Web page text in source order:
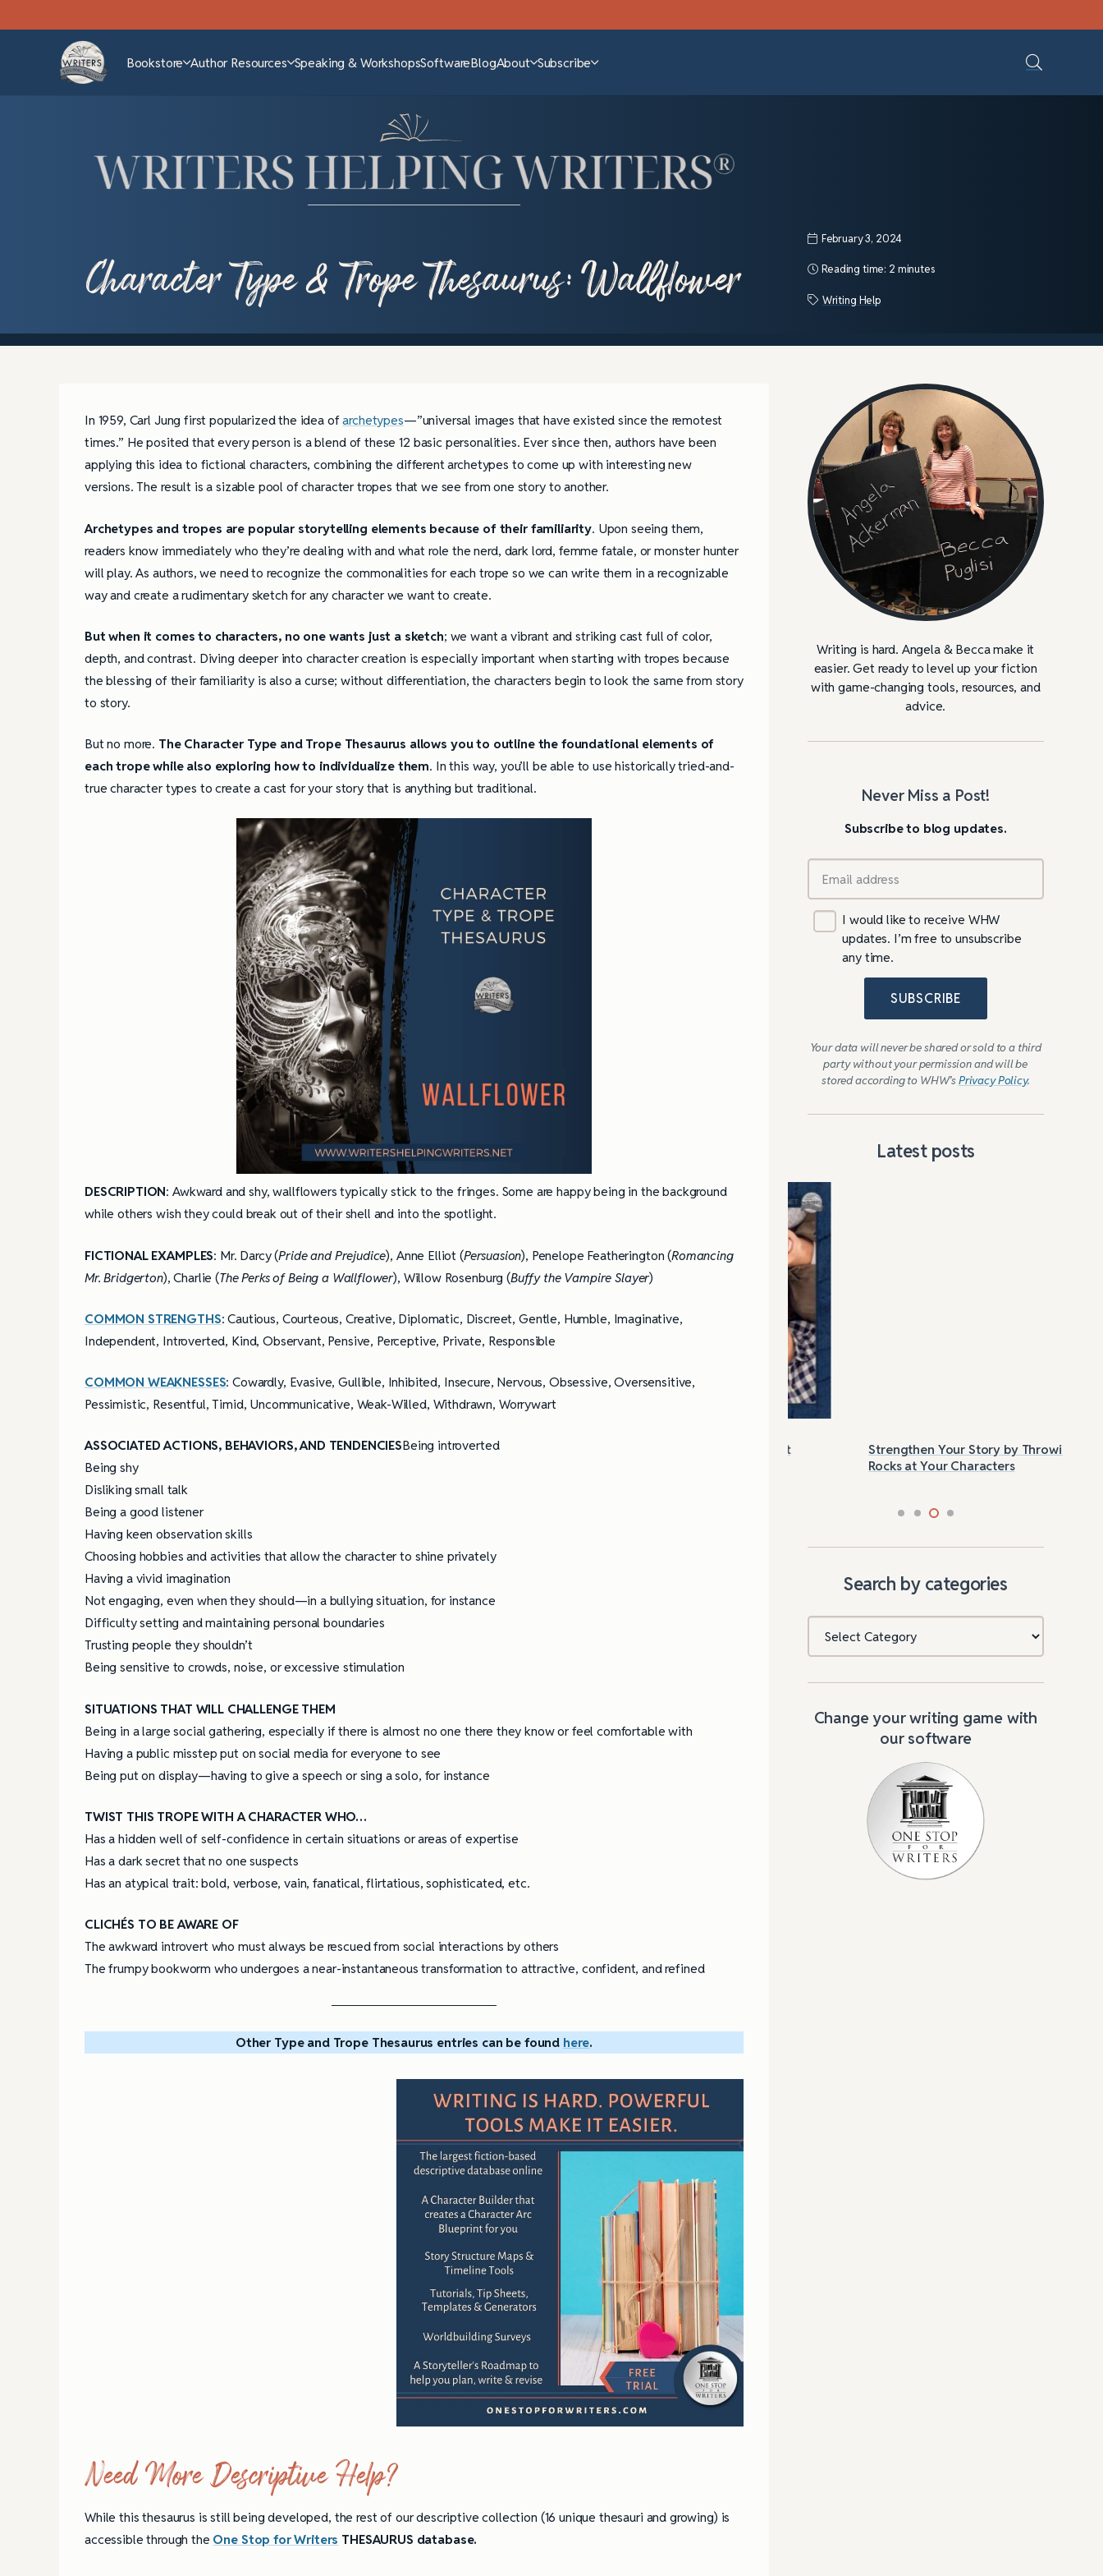
Bookstore Author Resources Speaking & WorkshopsSoftwareBlogAbout Subscribe
Character Type & Trope Thesaurus: Wallflower
February 3, 2024
Reading time: 2 minutes
Writing Help
In 1959, Carl Jung first popularized the idea ofarchetypes—”universal images that have existed since the remotest
times.” He posited that every person is a blend of these 12 basic personalities. Ever since then, authors have been
applying this idea to fictional characters, combining the different archetypes to come up with interesting new
versions. The result is a sizable pool of character tropes that we see from one story to another.
Archetypes and tropes are popular storytelling elements because of their familiarity. Upon seeing them,
readers know immediately who they’re dealing with and what role the nerd, dark lord, femme fatale, or monster hunter
will play. As authors, we need to recognize the commonalities for each trope so we can write them in a recognizable
way and create a rudimentary sketch for any character we want to create.
But when it comes to characters, no one wants just a sketch; we want a vibrant and striking cast full of color,
depth, and contrast. Diving deeper into character creation is especially important when starting with tropes because
the blessing of their familiarity is also a curse; without differentiation, the characters begin to look the same from story
to story.
But no more. The Character Type and Trope Thesaurus allows you to outline the foundational elements of
each trope while also exploring how to individualize them. In this way, you’ll be able to use historically tried-and-
true character types to create a cast for your story that is anything but traditional.
DESCRIPTION: Awkward and shy, wallflowers typically stick to the fringes. Some are happy being in the background
while others wish they could break out of their shell and into the spotlight.
FICTIONAL EXAMPLES: Mr. Darcy (Pride and Prejudice), Anne Elliot (Persuasion), Penelope Featherington (Romancing
Mr. Bridgerton), Charlie (The Perks of Being a Wallflower), Willow Rosenburg (Buffy the Vampire Slayer)
COMMON STRENGTHS: Cautious, Courteous, Creative, Diplomatic, Discreet, Gentle, Humble, Imaginative,
Independent, Introverted, Kind, Observant, Pensive, Perceptive, Private, Responsible
COMMON WEAKNESSES: Cowardly, Evasive, Gullible, Inhibited, Insecure, Nervous, Obsessive, Oversensitive,
Pessimistic, Resentful, Timid, Uncommunicative, Weak-Willed, Withdrawn, Worrywart
ASSOCIATED ACTIONS, BEHAVIORS, AND TENDENCIESBeing introverted
Being shy
Disliking small talk
Being a good listener
Having keen observation skills
Choosing hobbies and activities that allow the character to shine privately
Having a vivid imagination
Not engaging, even when they should—in a bullying situation, for instance
Difficulty setting and maintaining personal boundaries
Trusting people they shouldn’t
Being sensitive to crowds, noise, or excessive stimulation
SITUATIONS THAT WILL CHALLENGE THEM
Being in a large social gathering, especially if there is almost no one there they know or feel comfortable with
Having a public misstep put on social media for everyone to see
Being put on display—having to give a speech or sing a solo, for instance
TWIST THIS TROPE WITH A CHARACTER WHO…
Has a hidden well of self-confidence in certain situations or areas of expertise
Has a dark secret that no one suspects
Has an atypical trait: bold, verbose, vain, fanatical, flirtatious, sophisticated, etc.
CLICHÉS TO BE AWARE OF
The awkward introvert who must always be rescued from social interactions by others
The frumpy bookworm who undergoes a near-instantaneous transformation to attractive, confident, and refined
Other Type and Trope Thesaurus entries can be found here.
Need More Descriptive Help?
While this thesaurus is still being developed, the rest of our descriptive collection (16 unique thesauri and growing) is
accessible through the One Stop for Writers THESAURUS database.
Writing is hard. Angela & Becca make it
easier. Get ready to level up your fiction
with game-changing tools, resources, and
advice.
Never Miss a Post!
Subscribe to blog updates.
I would like to receive WHW
updates. I’m free to unsubscribe
any time.
SUBSCRIBE
Your data will never be shared or sold to a third
party without your permission and will be
stored according to WHW’sPrivacy Policy.
Latest posts
4 Tips for Successfully Writing Picture
Strengthen Your Story by Throwing
Rocks at Your Characters
Search by categories
Categories
Change your writing game with
our software